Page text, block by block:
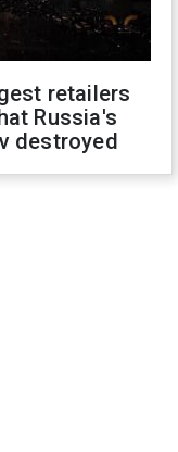
retailers
Russia's
destroyed